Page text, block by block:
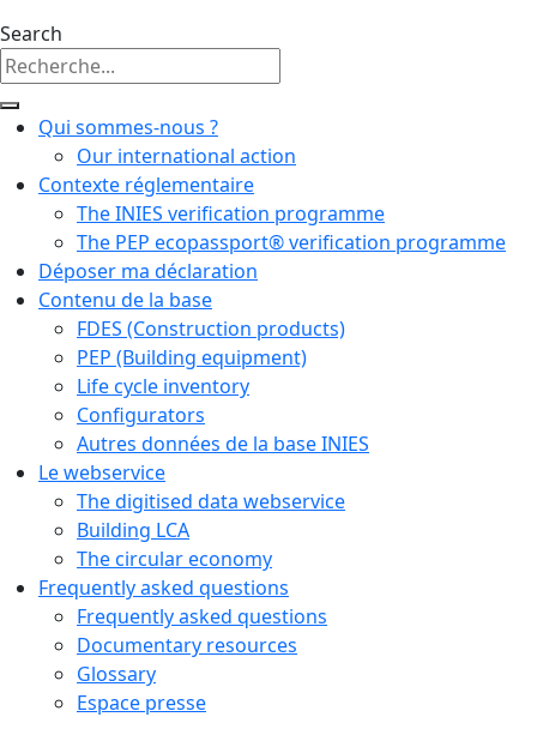
Search
Qui sommes-nous ?
Our international action
Contexte réglementaire
The INIES verification programme
The PEP ecopassport® verification programme
Déposer ma déclaration
Contenu de la base
FDES (Construction products)
PEP (Building equipment)
Life cycle inventory
Configurators
Autres données de la base INIES
Le webservice
The digitised data webservice
Building LCA
The circular economy
Frequently asked questions
Frequently asked questions
Documentary resources
Glossary
Espace presse